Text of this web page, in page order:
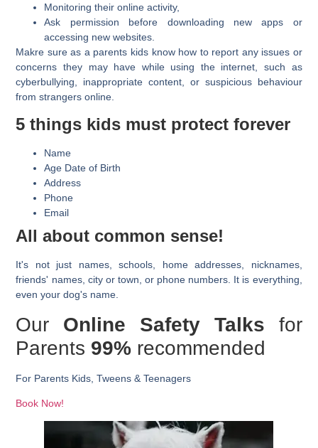
Monitoring their online activity,
Ask permission before downloading new apps or
accessing new websites.
Makre sure as a parents kids know how to report any issues or
concerns they may have while using the internet, such as
cyberbullying, inappropriate content, or suspicious behaviour
from strangers online.
5 things kids must protect forever
Name
Age Date of Birth
Address
Phone
Email
All about common sense!
It's not just names, schools, home addresses, nicknames,
friends' names, city or town, or phone numbers. It is everything,
even your dog's name.
Our Online Safety Talks for
Parents 99% recommended
For Parents Kids, Tweens & Teenagers
Book Now!